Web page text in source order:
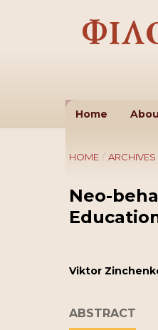
Home
HOME / ARCHIVES
Neo-
Viktor
ABSTRACT